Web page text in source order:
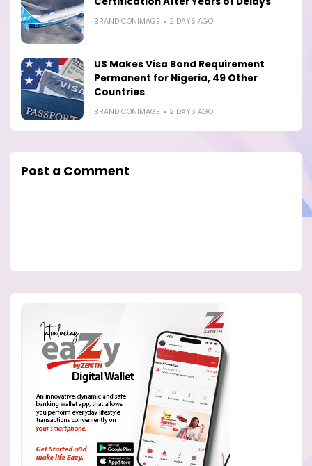
BRANDICONIMAGE 2 DAYS AGO
US Makes Visa Bond Requirement
Permanent for Nigeria, 49 Other
Countries
BRANDICONIMAGE 2 DAYS AGO
Post a Comment